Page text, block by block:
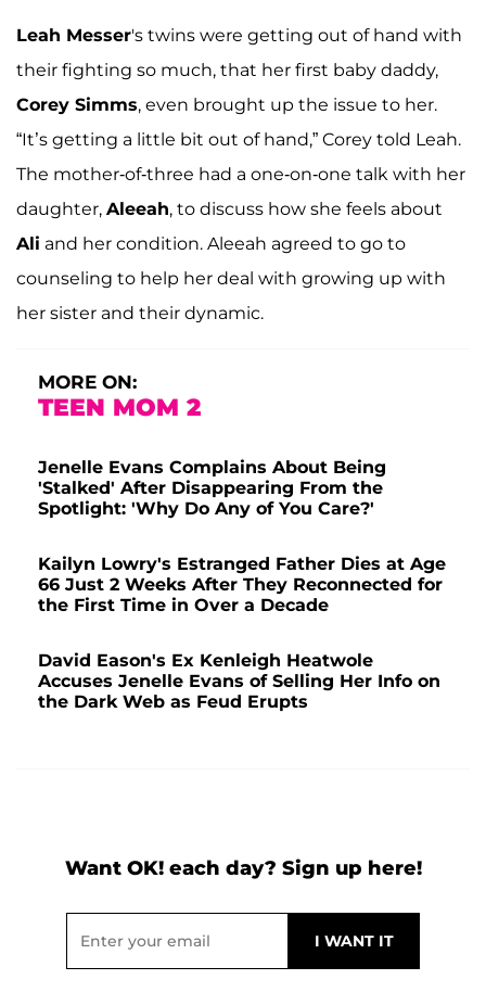
Leah Messer's twins were getting out of hand with
their fighting so much, that her first baby daddy,
Corey Simms, even brought up the issue to her.
“It’s getting a little bit out of hand,” Corey told Leah.
The mother-of-three had a one-on-one talk with her
daughter, Aleeah, to discuss how she feels about
Ali and her condition. Aleeah agreed to go to
counseling to help her deal with growing up with
her sister and their dynamic.
MORE ON:
TEEN MOM 2
Jenelle Evans Complains About Being
'Stalked' After Disappearing From the
Spotlight: 'Why Do Any of You Care?'
Kailyn Lowry's Estranged Father Dies at Age
66 Just 2 Weeks After They Reconnected for
the First Time in Over a Decade
David Eason's Ex Kenleigh Heatwole
Accuses Jenelle Evans of Selling Her Info on
the Dark Web as Feud Erupts
Want OK! each day? Sign up here!